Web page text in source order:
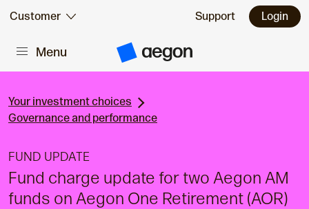
Skip to:
Main content
Customer Support Login
Menu
A
n
o
Your investment choices
Governance and performance
FUND UPDATE
Fund charge update for two Aegon AM
funds on Aegon One Retirement (AOR)